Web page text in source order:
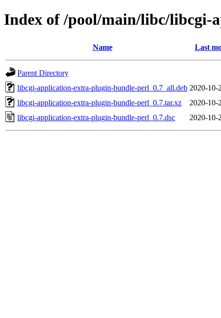
Index of /pool/main/libc/
Name Last
Parent Directory
libcgi-application-extra-plugin-bundle-perl_0.7_all.deb 2020-10-
libcgi-application-extra-plugin-bundle-perl_0.7.tar.xz
2020-10-
libcgi-application-extra-plugin-bundle-perl_0.7.dsc
2020-10-